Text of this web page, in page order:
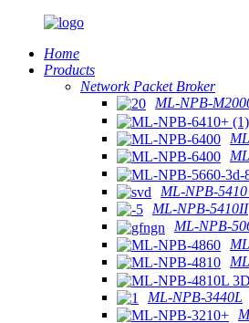
Home
Products
Network Packet Broker
ML-NPB-
ML-NPB-
ML-NPB-5410II
ML-NPB-
ML-NPB-3440L